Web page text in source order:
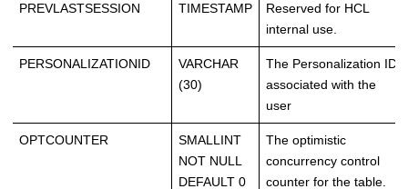
PREVLASTSESSION TIMESTAMP
Reserved for HCL
internal use.
PERSONALIZATIONID
VARCHAR
(30)
The Personalization ID
associated with the
user
OPTCOUNTER
SMALLINT
NOT NULL
DEFAULT 0
The optimistic
concurrency control
counter for the table.